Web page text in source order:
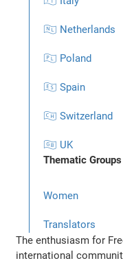
🇳🇱 Netherlands
🇵🇱 Poland
🇪🇸 Spain
🇨🇭 Switzerland
🇬🇧 UK
Thematic Groups
Women
Translators
The enthusiasm for
international